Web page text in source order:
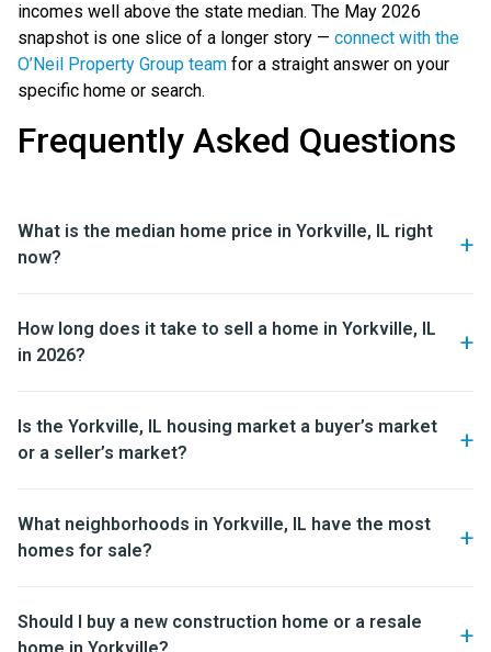
incomes well above the state median. The May 2026
snapshot is one slice of a longer story — connect with the
O’Neil Property Group team for a straight answer on your
specific home or search.
Frequently Asked Questions
What is the median home price in Yorkville, IL right
now?
How long does it take to sell a home in Yorkville, IL
in 2026?
Is the Yorkville, IL housing market a buyer’s market
or a seller’s market?
What neighborhoods in Yorkville, IL have the most
homes for sale?
Should I buy a new construction home or a resale